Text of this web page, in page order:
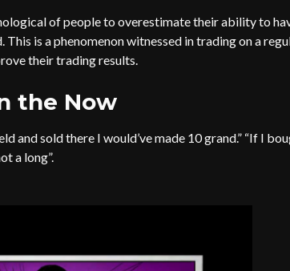
of people to overestimate their ability to
is a phenomenon witnessed in trading on a
their trading results.
the Now
and sold there I would’ve made 10 grand.” “If I
a long”.